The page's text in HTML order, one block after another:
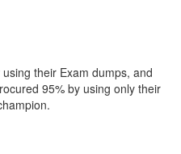
their Exam dumps, and
95% by using only their